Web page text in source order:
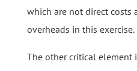
which are not direct costs
overheads in this exercise.
The other critical element